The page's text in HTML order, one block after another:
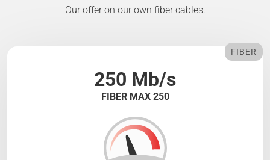
Our offer on our own fiber cables.
250 Mb/s
FIBER MAX 250
FIBER